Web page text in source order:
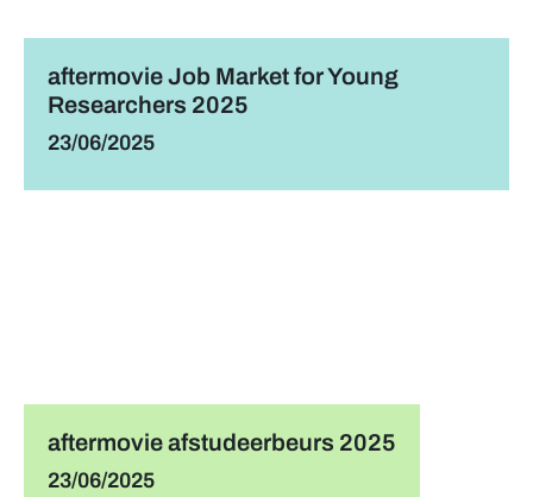
aftermovie Job Market for Young
Researchers 2025
23/06/2025
aftermovie afstudeerbeurs 2025
23/06/2025